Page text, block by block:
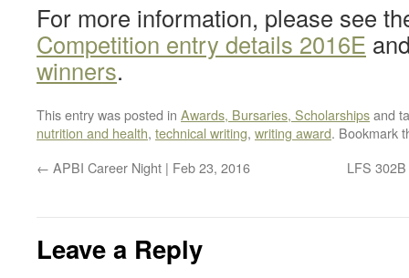
For more information, please see
Competition entry details 2016E
winners.
This entry was posted in Awards, Bursaries, Scholarshipsand
nutrition and health, technical writing, writing award. Bookmark
← APBI Career Night | Feb 23, 2016 LFS
Leave a Reply